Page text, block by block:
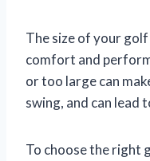
The size of your
comfort and
or too large can
swing, and can lead
To choose the right